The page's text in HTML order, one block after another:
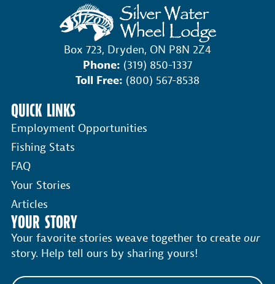
Box 723, Dryden, ON P8N 2Z4
Phone: (319) 850-1337
Toll Free: (800) 567-8538
QUICK LINKS
Employment Opportunities
Fishing Stats
FAQ
Your Stories
Articles
YOUR STORY
Your favorite stories weave together to create our
story. Help tell ours by sharing yours!